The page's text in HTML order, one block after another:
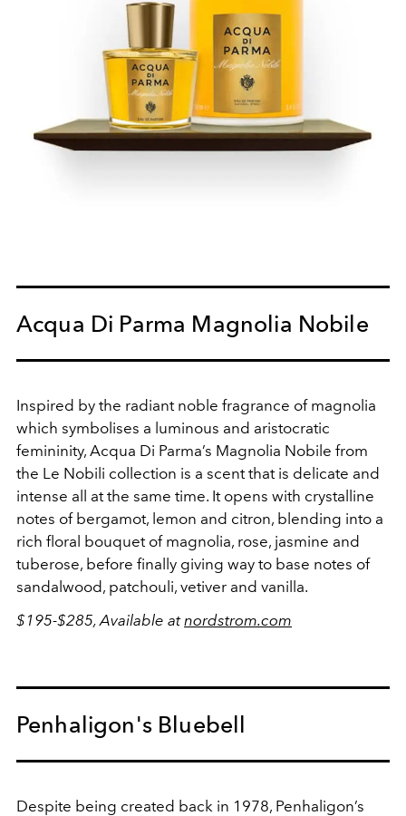
Acqua Di Parma Magnolia Nobile
Inspired by the radiant noble fragrance of magnolia
which symbolises a luminous and aristocratic
femininity, Acqua Di Parma’s Magnolia Nobile from
the Le Nobili collection is a scent that is delicate and
intense all at the same time. It opens with crystalline
notes of bergamot, lemon and citron, blending into a
rich floral bouquet of magnolia, rose, jasmine and
tuberose, before finally giving way to base notes of
sandalwood, patchouli, vetiver and vanilla.
$195-$285, Available atnordstrom.com
Penhaligon's Bluebell
Despite being created back in 1978, Penhaligon’s